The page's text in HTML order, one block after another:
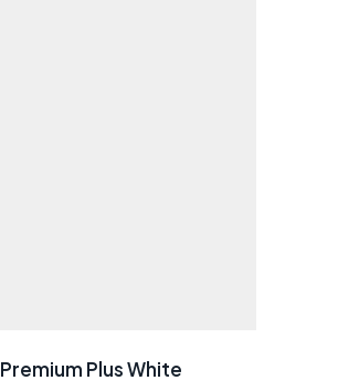
Premium Plus White